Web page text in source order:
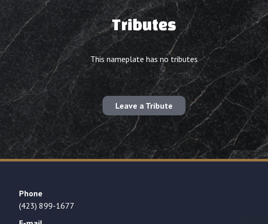
Tributes
This nameplate has no tributes
Leave a Tribute
Phone
(423) 899-1677